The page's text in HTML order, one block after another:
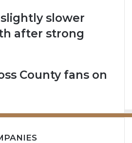
slightly slower
after strong
County fans on